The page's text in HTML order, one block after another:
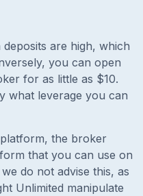
are high, which
you can open
for as little as $10.
what leverage you can
the broker
that you can use on
do not advise this, as
Unlimited manipulate